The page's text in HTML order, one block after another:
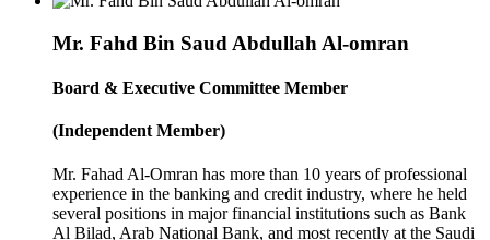
Mr. Fahd Bin Saud Abdullah Al-omran
Board & Executive Committee Member
(Independent Member)
Mr. Fahad Al-Omran has more than 10 years of professional
experience in the banking and credit industry, where he held
several positions in major financial institutions such as Bank
Al Bilad, Arab National Bank, and most recently at the Saudi